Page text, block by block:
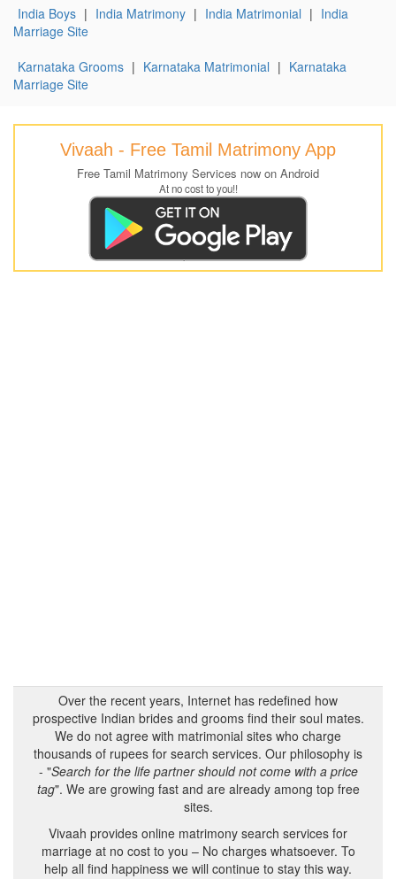
India Boys | India Matrimony | India Matrimonial | India
Marriage Site
Karnataka Grooms | Karnataka Matrimonial | Karnataka
Marriage Site
Vivaah - Free Tamil Matrimony App
Free Tamil Matrimony Services now on Android
At no cost to you!!
Over the recent years, Internet has redefined how
prospective Indian brides and grooms find their soul mates.
We do not agree with matrimonial sites who charge
thousands of rupees for search services. Our philosophy is
- "Search for the life partner should not come with a price
tag". We are growing fast and are already among top free
sites.
Vivaah provides online matrimony search services for
marriage at no cost to you – No charges whatsoever. To
help all find happiness we will continue to stay this way.